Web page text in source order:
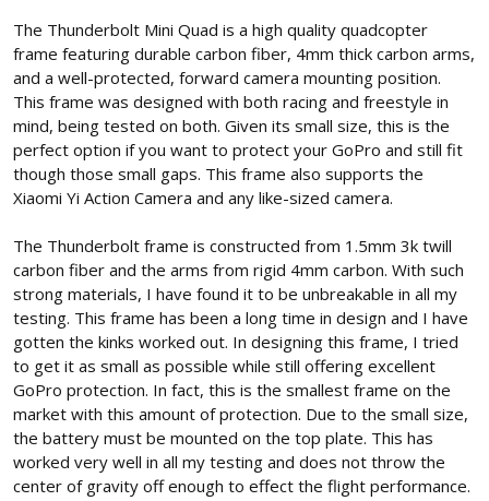
The Thunderbolt Mini Quad is a high quality quadcopter
frame featuring durable carbon fiber, 4mm thick carbon arms,
and a well-protected, forward camera mounting position.
This frame was designed with both racing and freestyle in
mind, being tested on both. Given its small size, this is the
perfect option if you want to protect your GoPro and still fit
though those small gaps. This frame also supports the
Xiaomi Yi Action Camera and any like-sized camera.
The Thunderbolt frame is constructed from 1.5mm 3k twill
carbon fiber and the arms from rigid 4mm carbon. With such
strong materials, I have found it to be unbreakable in all my
testing. This frame has been a long time in design and I have
gotten the kinks worked out. In designing this frame, I tried
to get it as small as possible while still offering excellent
GoPro protection. In fact, this is the smallest frame on the
market with this amount of protection. Due to the small size,
the battery must be mounted on the top plate. This has
worked very well in all my testing and does not throw the
center of gravity off enough to effect the flight performance.